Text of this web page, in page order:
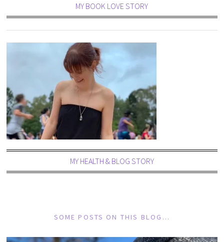
MY BOOK LOVE STORY
MY HEALTH & BLOG STORY
SOME POSTS ON THIS BLOG…